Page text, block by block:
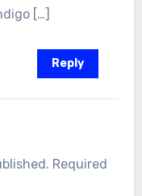
[…]
Reply
Required